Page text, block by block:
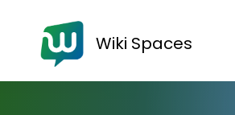
Wiki Spaces